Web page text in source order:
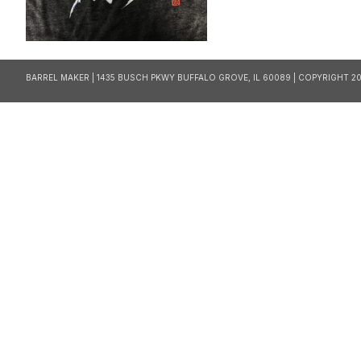
BARREL MAKER | 1435 BUSCH PKWY BUFFALO GROVE, IL 60089 | COPYRIGHT